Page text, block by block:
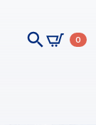
0